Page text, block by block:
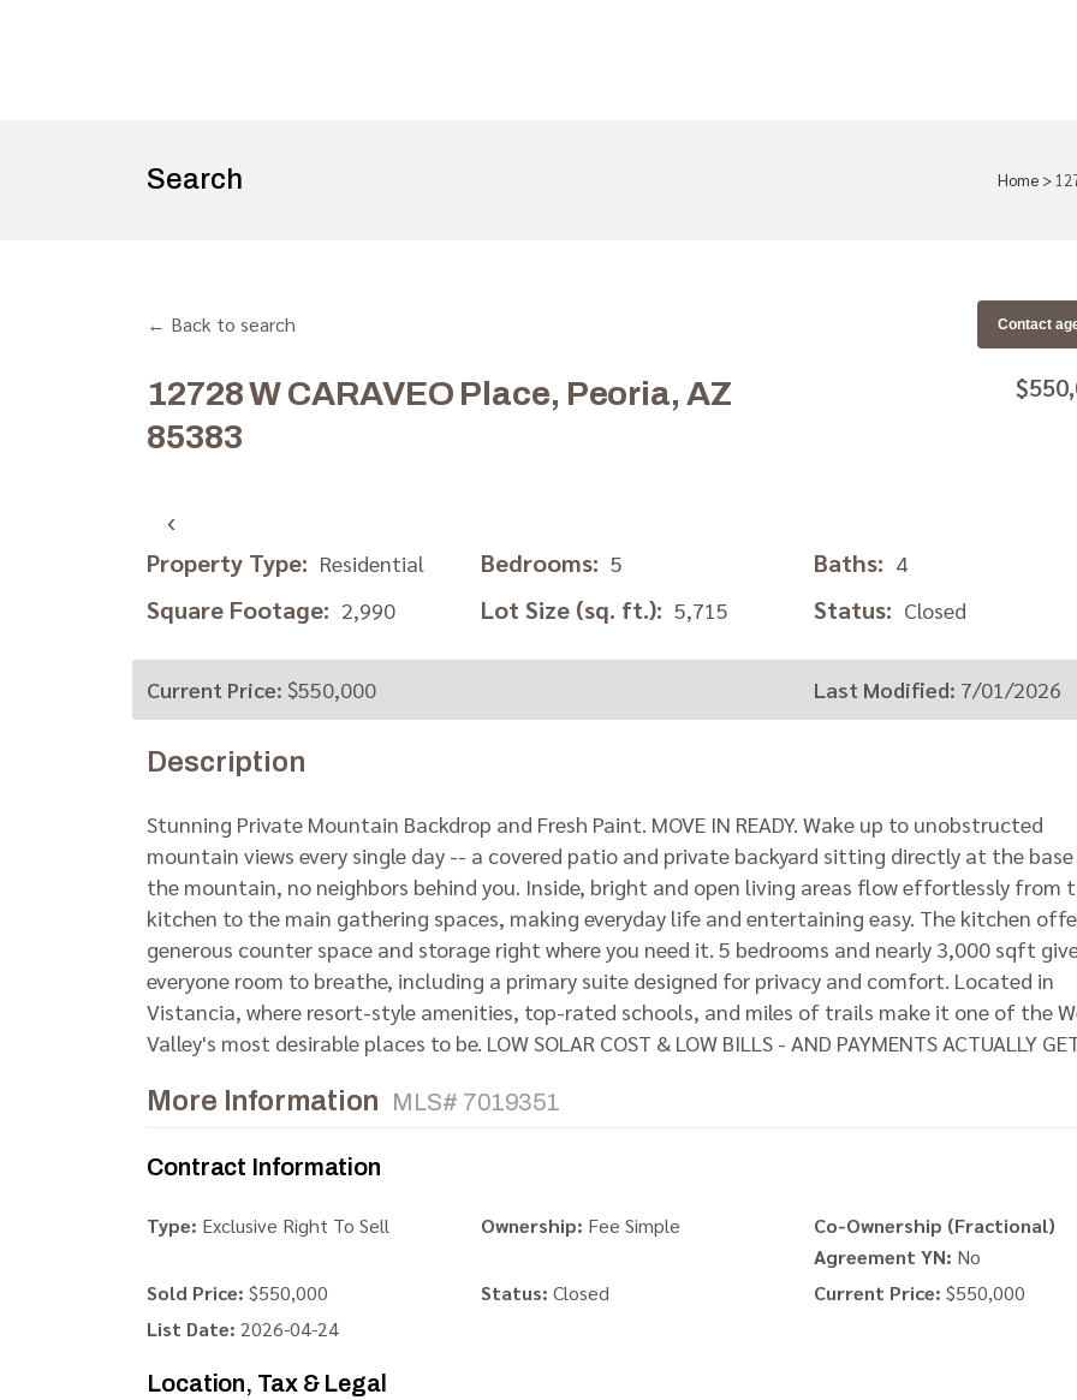
Search Home >
← Back to search Contact
12728 W CARAVEO Place, Peoria, AZ
85383
‹
Property Type: Residential Bedrooms: 5 Baths: 4
Square Footage: 2,990 Lot Size (sq. ft.): 5,715 Status: Closed
Current Price: $550,000 Last Modified: 7/01/2026
Description
Stunning Private Mountain Backdrop and Fresh Paint. MOVE IN READY. Wake up to unobstructed
mountain views every single day -- a covered patio and private backyard sitting directly at the
the mountain, no neighbors behind you. Inside, bright and open living areas flow effortlessly from
kitchen to the main gathering spaces, making everyday life and entertaining easy. The kitchen
generous counter space and storage right where you need it. 5 bedrooms and nearly 3,000 sqft
everyone room to breathe, including a primary suite designed for privacy and comfort. Located in
Vistancia, where resort-style amenities, top-rated schools, and miles of trails make it one of the
Valley's most desirable places to be. LOW SOLAR COST & LOW BILLS - AND PAYMENTS ACTUALLY
More Information MLS# 7019351
Contract Information
Type: Exclusive Right To Sell Ownership: Fee Simple
Co-Ownership (Fractional)
Agreement YN: No
Sold Price: $550,000 Status: Closed Current Price: $550,000
List Date: 2026-04-24
Location, Tax & Legal